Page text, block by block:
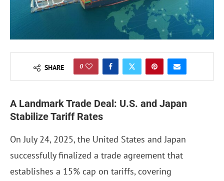
SHARE 0
A Landmark Trade Deal: U.S. and Japan
Stabilize Tariff Rates
On July 24, 2025, the United States and Japan
successfully finalized a trade agreement that
establishes a 15% cap on tariffs, covering